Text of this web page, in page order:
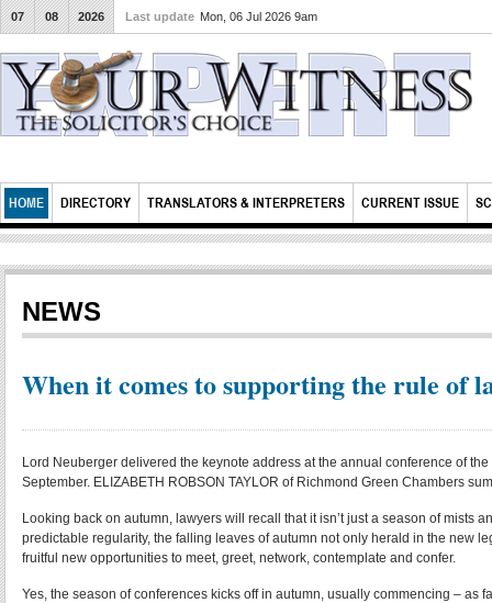
07 08 2026 Last update Mon, 06 Jul 2026 9am
HOME DIRECTORY TRANSLATORS & INTERPRETERS CURRENT ISSUE
NEWS
When it comes to supporting the rule of
Lord Neuberger delivered the keynote address at the annual conference of
September. ELIZABETH ROBSON TAYLOR of Richmond Green Chambers
Looking back on autumn, lawyers will recall that it isn’t just a season of mists
predictable regularity, the falling leaves of autumn not only herald in the new
fruitful new opportunities to meet, greet, network, contemplate and confer.
Yes, the season of conferences kicks off in autumn, usually commencing –